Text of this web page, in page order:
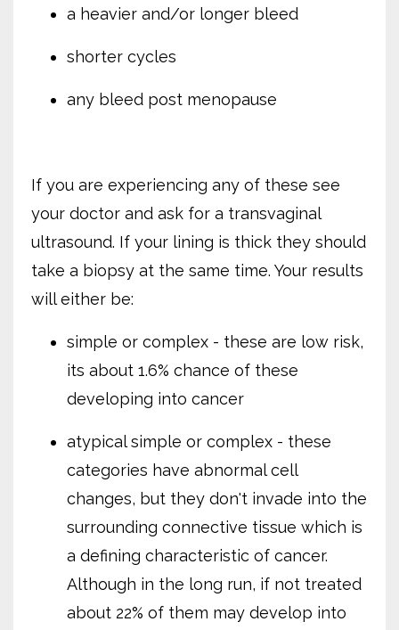
a heavier and/or longer bleed
shorter cycles
any bleed post menopause
If you are experiencing any of these see
your doctor and ask for a transvaginal
ultrasound. If your lining is thick they should
take a biopsy at the same time. Your results
will either be:
simple or complex - these are low risk,
its about 1.6% chance of these
developing into cancer
atypical simple or complex - these
categories have abnormal cell
changes, but they don't invade into the
surrounding connective tissue which is
a defining characteristic of cancer.
Although in the long run, if not treated
about 22% of them may develop into